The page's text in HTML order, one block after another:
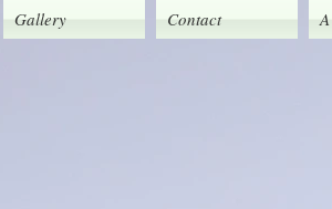
Gallery Contact